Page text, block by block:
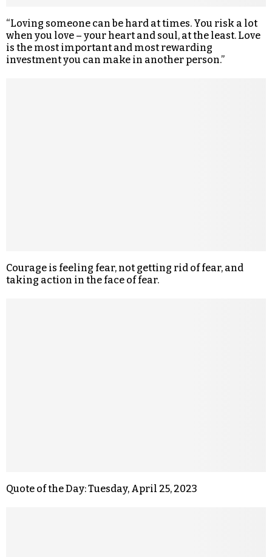
“Loving someone can be hard at times. You risk a lot
when you love – your heart and soul, at the least. Love
is the most important and most rewarding
investment you can make in another person.”
Courage is feeling fear, not getting rid of fear, and
taking action in the face of fear.
Quote of the Day: Tuesday, April 25, 2023